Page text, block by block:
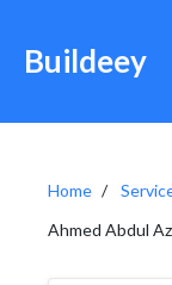
Buildeey
Home
Ahmed Abdul